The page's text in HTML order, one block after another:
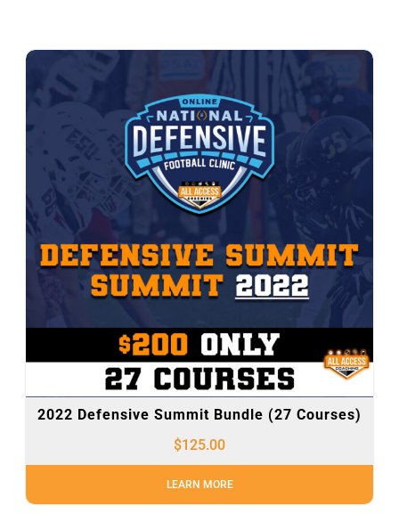
2022 Defensive Summit Bundle (27 Courses)
$125.00
LEARN MORE